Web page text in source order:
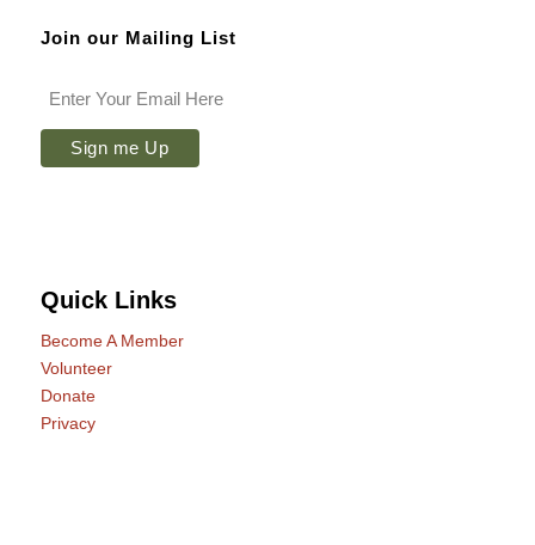
Join our Mailing List
Quick Links
Become A Member
Volunteer
Donate
Privacy